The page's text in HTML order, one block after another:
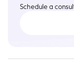
Schedule a